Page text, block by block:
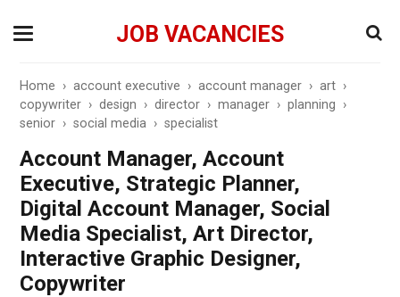
JOB VACANCIES
Home ›account executive ›account manager ›art ›
copywriter ›design ›director ›manager ›planning ›
senior ›social media ›specialist
Account Manager, Account
Executive, Strategic Planner,
Digital Account Manager, Social
Media Specialist, Art Director,
Interactive Graphic Designer,
Copywriter